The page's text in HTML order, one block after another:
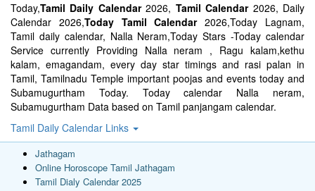
Today,Tamil Daily Calendar2026, Tamil Calendar2026, Daily
Calendar 2026,Today Tamil Calendar2026,Today Lagnam,
Tamil daily calendar, Nalla Neram,Today Stars -Today calendar
Service currently Providing Nalla neram , Ragu kalam,kethu
kalam, emagandam, every day star timings and rasi palan in
Tamil, Tamilnadu Temple important poojas and events today and
Subamugurtham Today. Today calendar Nalla neram,
Subamugurtham Data based on Tamil panjangam calendar.
Tamil Daily Calendar Links
Jathagam
Online Horoscope Tamil Jathagam
Tamil Dialy Calendar 2025